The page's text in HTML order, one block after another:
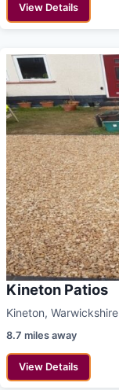
View Details
Kineton Patios
Kineton, Warwickshire
8.7 miles away
View Details